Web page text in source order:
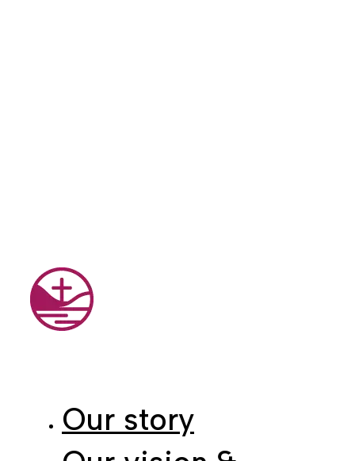
Our story
Our vision &